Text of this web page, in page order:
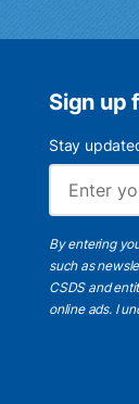
Sign up
Stay
By entering
such as
CSDS and
online ads. I